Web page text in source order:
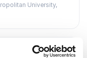
University,